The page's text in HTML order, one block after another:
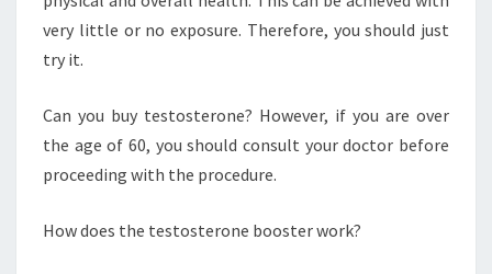
very little or no exposure. Therefore, you should just
try it.
Can you buy testosterone? However, if you are over
the age of 60, you should consult your doctor before
proceeding with the procedure.
How does the testosterone booster work?